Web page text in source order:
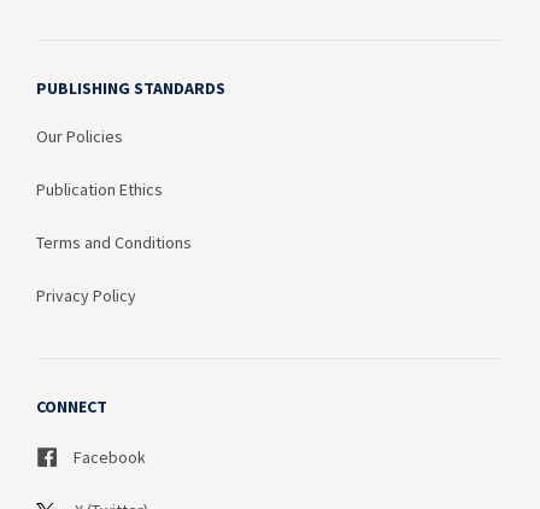
PUBLISHING STANDARDS
Our Policies
Publication Ethics
Terms and Conditions
Privacy Policy
CONNECT
Facebook